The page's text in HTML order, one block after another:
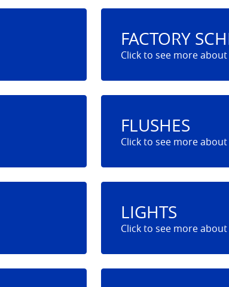
FACTORY
FLUSHES
LIGHTS